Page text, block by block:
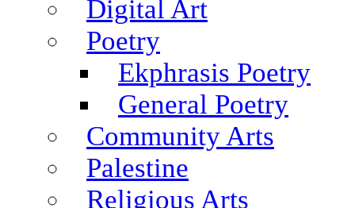
Digital Art
Poetry
Ekphrasis Poetry
General Poetry
Community Arts
Palestine
Religious Arts